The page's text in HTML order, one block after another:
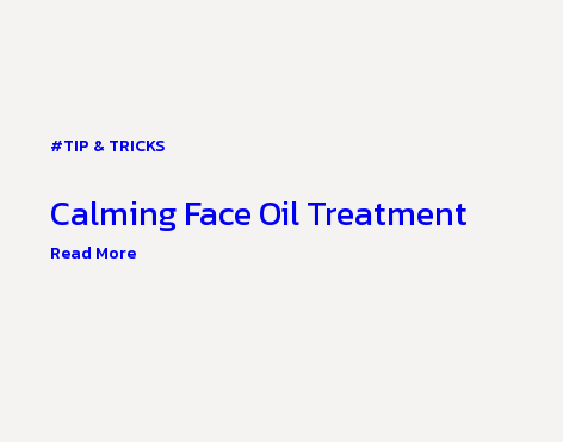
#TIP & TRICKS
Calming Face Oil Treatment
Read More